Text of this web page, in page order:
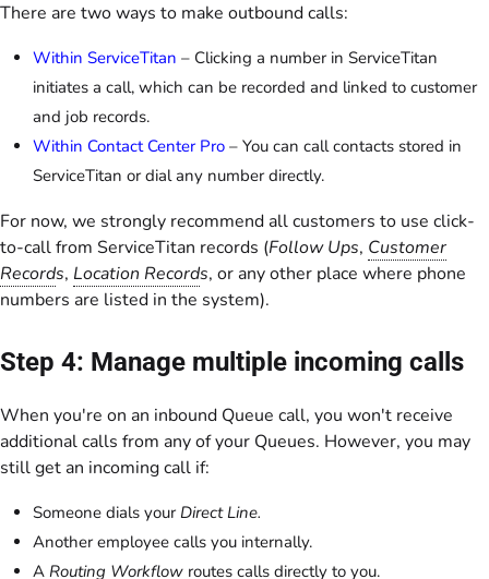
There are two ways to make outbound calls:
Within ServiceTitan – Clicking a number in ServiceTitan
initiates a call, which can be recorded and linked to customer
and job records.
Within Contact Center Pro – You can call contacts stored in
ServiceTitan or dial any number directly.
For now, we strongly recommend all customers to use click-
to-call from ServiceTitan records (Follow Ups, Customer
Records, Location Records, or any other place where phone
numbers are listed in the system).
Step 4: Manage multiple incoming calls
When you're on an inbound Queue call, you won't receive
additional calls from any of your Queues. However, you may
still get an incoming call if:
Someone dials your Direct Line.
Another employee calls you internally.
A Routing Workflow routes calls directly to you.